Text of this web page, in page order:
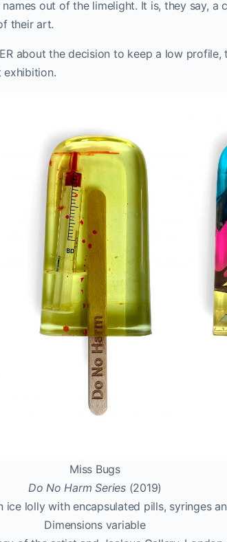
out of the limelight. It is, they say, a
their art.
about the decision to keep a low
exhibition.
Miss Bugs
Do No Harm Series(2019)
ice lolly with encapsulated pills, syringes
Dimensions variable